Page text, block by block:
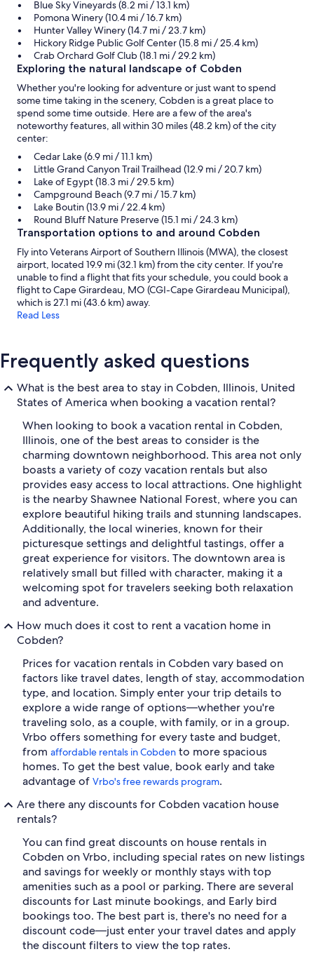
Blue Sky Vineyards (8.2 mi / 13.1 km)
Pomona Winery (10.4 mi / 16.7 km)
Hunter Valley Winery (14.7 mi / 23.7 km)
Hickory Ridge Public Golf Center (15.8 mi / 25.4 km)
Crab Orchard Golf Club (18.1 mi / 29.2 km)
Exploring the natural landscape of Cobden
Whether you're looking for adventure or just want to spend
some time taking in the scenery, Cobden is a great place to
spend some time outside. Here are a few of the area's
noteworthy features, all within 30 miles (48.2 km) of the city
center:
Cedar Lake (6.9 mi / 11.1 km)
Little Grand Canyon Trail Trailhead (12.9 mi / 20.7 km)
Lake of Egypt (18.3 mi / 29.5 km)
Campground Beach (9.7 mi / 15.7 km)
Lake Boutin (13.9 mi / 22.4 km)
Round Bluff Nature Preserve (15.1 mi / 24.3 km)
Transportation options to and around Cobden
Fly into Veterans Airport of Southern Illinois (MWA), the closest
airport, located 19.9 mi (32.1 km) from the city center. If you're
unable to find a flight that fits your schedule, you could book a
flight to Cape Girardeau, MO (CGI-Cape Girardeau Municipal),
which is 27.1 mi (43.6 km) away.
Read Less
Frequently asked questions
What is the best area to stay in Cobden, Illinois, United
States of America when booking a vacation rental?
When looking to book a vacation rental in Cobden,
Illinois, one of the best areas to consider is the
charming downtown neighborhood. This area not only
boasts a variety of cozy vacation rentals but also
provides easy access to local attractions. One highlight
is the nearby Shawnee National Forest, where you can
explore beautiful hiking trails and stunning landscapes.
Additionally, the local wineries, known for their
picturesque settings and delightful tastings, offer a
great experience for visitors. The downtown area is
relatively small but filled with character, making it a
welcoming spot for travelers seeking both relaxation
and adventure.
How much does it cost to rent a vacation home in
Cobden?
Prices for vacation rentals in Cobden vary based on
factors like travel dates, length of stay, accommodation
type, and location. Simply enter your trip details to
explore a wide range of options—whether you're
traveling solo, as a couple, with family, or in a group.
Vrbo offers something for every taste and budget,
from affordable rentals in Cobden to more spacious
homes. To get the best value, book early and take
advantage of Vrbo's free rewards program.
Are there any discounts for Cobden vacation house
rentals?
You can find great discounts on house rentals in
Cobden on Vrbo, including special rates on new listings
and savings for weekly or monthly stays with top
amenities such as a pool or parking. There are several
discounts for Last minute bookings, and Early bird
bookings too. The best part is, there's no need for a
discount code—just enter your travel dates and apply
the discount filters to view the top rates.